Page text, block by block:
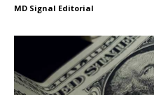
MD Signal Editorial